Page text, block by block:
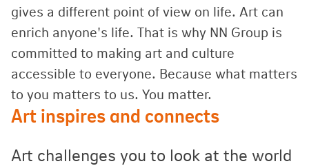
gives a different point of view on life. Art can
enrich anyone's life. That is why NN Group is
committed to making art and culture
accessible to everyone. Because what matters
to you matters to us. You matter.
Art inspires and connects
Art challenges you to look at the world